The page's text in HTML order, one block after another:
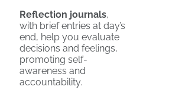
Reflection journals,
with brief entries at day’s
end, help you evaluate
decisions and feelings,
promoting self-
awareness and
accountability.